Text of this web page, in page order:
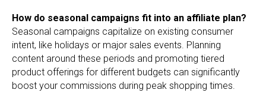
How do seasonal campaigns fit into an affiliate plan?
Seasonal campaigns capitalize on existing consumer
intent, like holidays or major sales events. Planning
content around these periods and promoting tiered
product offerings for different budgets can significantly
boost your commissions during peak shopping times.